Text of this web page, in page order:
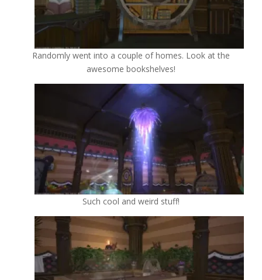
Randomly went into a couple of homes. Look at the
awesome bookshelves!
Such cool and weird stuff!